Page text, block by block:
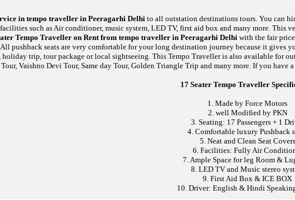
in tempo traveller in Peeragarhi Delhi to all outstation destinations tours. You can
such as Air conditioner, music system, LED TV, first aid box and many more. This
Tempo Traveller on Rent from tempo traveller in Peeragarhi Delhi with the fair
pushback seats are very comfortable for your long destination journey because it gives
trip, tour package or local sightseeing. This Tempo Traveller is also available for
Vaishno Devi Tour, Same day Tour, Golden Triangle Trip and many more. If you
17 Seater Tempo Traveller
1. Made by Force Motors
2. well Modified by PKN
3. Seating: 17 Passengers + 1
4. Comfortable luxury Pushback
5. Neat and Clean Seat Covers
6. Facilities: Fully Air
7. Ample Space for leg Room &
8. LED TV and Music stereo
9. First Aid Box & ICE BOX
10. Driver: English & Hindi